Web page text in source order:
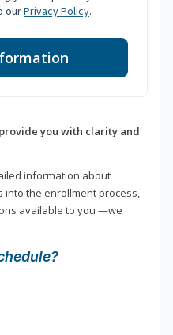
ourPrivacy Policy.
you with clarity and
information about
into the enrollment process,
available to you —we